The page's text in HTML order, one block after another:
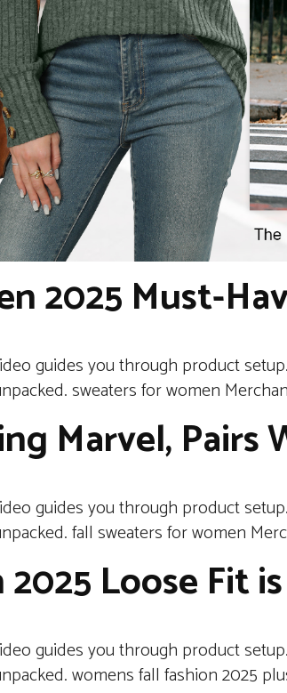
2025 Must-
guides you through product
sweaters for women
Marvel, Pairs
guides you through product
fall sweaters for women
Loose Fit
guides you through product
womens fall fashion 2025